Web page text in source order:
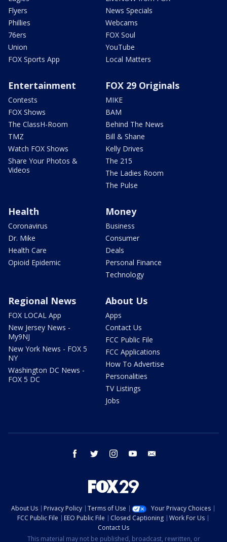
Flyers
Phillies
76ers
Union
FOX Sports App
News Specials
Webcams
FOX Soul
YouTube
Local Matters
Entertainment
Contests
FOX Shows
The ClassH-Room
TMZ
Watch FOX Shows
Share Your Photos &
Videos
FOX 29 Originals
MIKE
BAM
Behind The News
Bill & Shane
Kelly Drives
The 215
The Ladies Room
The Pulse
Health
Coronavirus
Dr. Mike
Health Care
Opioid Epidemic
Money
Business
Consumer
Deals
Personal Finance
Technology
Regional News
FOX LOCAL App
New Jersey News -
My9NJ
New York News - FOX 5
NY
Washington DC News -
FOX 5 DC
About Us
Apps
Contact Us
FCC Public File
FCC Applications
How To Advertise
Personalities
TV Listings
Jobs
facebook twitter instagram youtube
About Us Privacy Policy Terms of Use
Your Privacy Choices
FCC Public File
EEO Public File Closed Captioning
Work For Us
Contact Us
This material may not be published, broadcast, rewritten, or